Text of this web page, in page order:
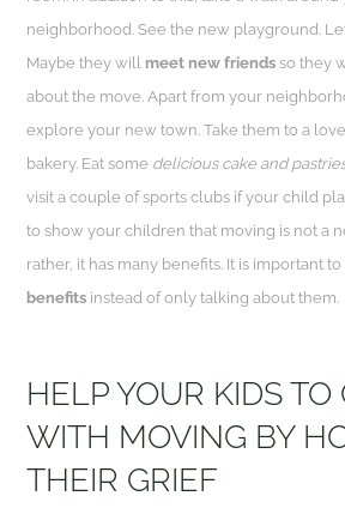
neighborhood. See the new playground.
Maybe they will meet new friends so they
about the move. Apart from your
explore your new town. Take them to a
bakery. Eat some delicious cake and
visit a couple of sports clubs if your child
to show your children that moving is not a
rather, it has many benefits. It is important to
benefits instead of only talking about them.
HELP YOUR KIDS TO
WITH MOVING BY
THEIR GRIEF